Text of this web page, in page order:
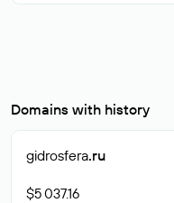
Domains with history
gidrosfera.ru
$5 037.16